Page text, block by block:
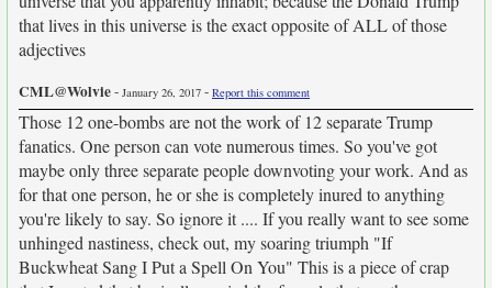
that lives in this universe is the exact opposite of ALL of those
adjectives
CML@Wolvie- January 26, 2017 - Report this comment
Those 12 one-bombs are not the work of 12 separate Trump
fanatics. One person can vote numerous times. So you've got
maybe only three separate people downvoting your work. And as
for that one person, he or she is completely inured to anything
you're likely to say. So ignore it .... If you really want to see some
unhinged nastiness, check out, my soaring triumph "If
Buckwheat Sang I Put a Spell On You" This is a piece of crap